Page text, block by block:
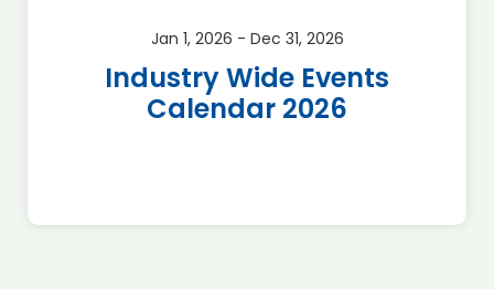
Jan 1, 2026 - Dec 31, 2026
Industry Wide Events
Calendar 2026